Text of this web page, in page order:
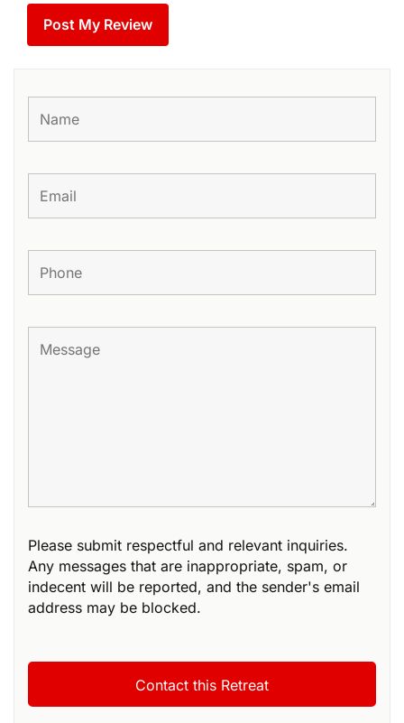
Please submit respectful and relevant inquiries.
Any messages that are inappropriate, spam, or
indecent will be reported, and the sender's email
address may be blocked.